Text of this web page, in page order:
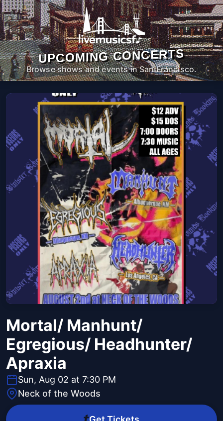
UPCOMING CONCERTS
Browse shows and events in San Francisco.
Mortal/ Manhunt/
Egregious/ Headhunter/
Apraxia
Sun, Aug 02 at 7:30 PM
Neck of the Woods